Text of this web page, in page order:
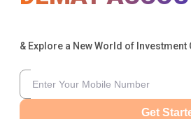
& Explore a New World of Investment
Get